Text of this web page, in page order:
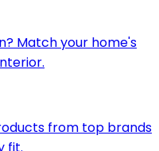
Match your home's
from top brands